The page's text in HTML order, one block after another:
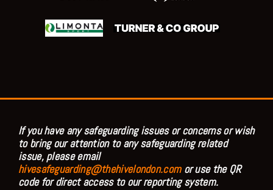
If you have any safeguarding issues or concerns or wish
to bring our attention to any safeguarding related
issue, please email
hivesafeguarding@thehivelondon.comor use the QR
code for direct access to our reporting system.